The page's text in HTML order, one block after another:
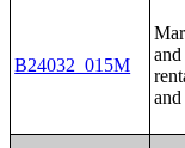
B24032_015M
and